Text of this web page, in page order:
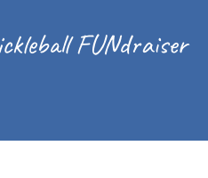
FUNdraiser